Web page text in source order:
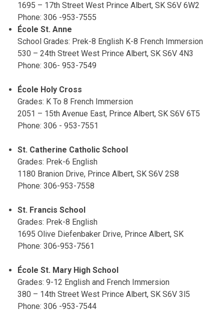
1695 – 17th Street West Prince Albert, SK S6V 6W2
Phone: 306 -953-7555
École St. Anne
School Grades: Prek-8 English K-8 French Immersion
530 – 24th Street West Prince Albert, SK S6V 4N3
Phone: 306- 953-7549
École Holy Cross
Grades: K To 8 French Immersion
2051 – 15th Avenue East, Prince Albert, SK S6V 6T5
Phone: 306 - 953-7551
St. Catherine Catholic School
Grades: Prek-6 English
1180 Branion Drive, Prince Albert, SK S6V 2S8
Phone: 306-953-7558
St. Francis School
Grades: Prek-8 English
1695 Olive Diefenbaker Drive, Prince Albert, SK
Phone: 306-953-7561
École St. Mary High School
Grades: 9-12 English and French Immersion
380 – 14th Street West Prince Albert, SK S6V 3l5
Phone: 306 -953-7544